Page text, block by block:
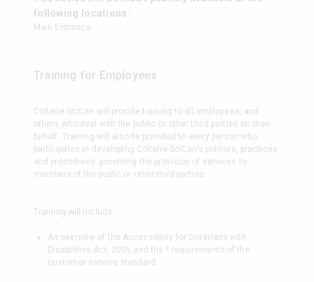
following locations:
Main Entrance
Training for Employees
Coltene SciCan will provide training to all employees, and
others who deal with the public or other third parties on their
behalf. Training will also be provided to every person who
participates in developing Coltene SciCan’s policies, practices
and procedures governing the provision of services to
members of the public or other third parties.
Training will include:
An overview of the Accessibility for Ontarians with
Disabilities Act, 2005 and the * requirements of the
customer service standard